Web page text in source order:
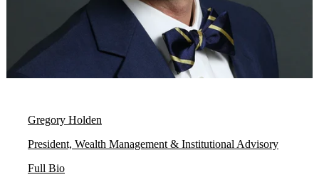
Gregory Holden
President, Wealth Management & Institutional Advisory
Full Bio